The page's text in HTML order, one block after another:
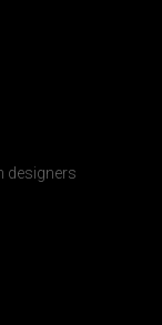
designers